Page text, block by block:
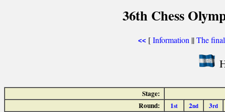
36th Chess
<< [Information ||The
Stage:
Round:
1st 2nd 3rd